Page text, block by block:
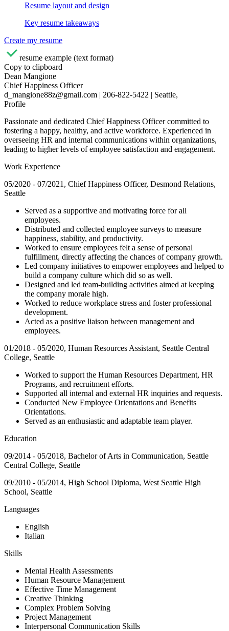
Resume layout and design
Key resume takeaways
Create my resume
resume example (text format)
Copy to clipboard
Dean Mangione
Chief Happiness Officer
d_mangione88z@gmail.com | 206-822-5422 | Seattle,
Profile
Passionate and dedicated Chief Happiness Officer committed to
fostering a happy, healthy, and active workforce. Experienced in
overseeing HR and internal communications within organizations,
leading to higher levels of employee satisfaction and engagement.
Work Experience
05/2020 - 07/2021, Chief Happiness Officer, Desmond Relations,
Seattle
Served as a supportive and motivating force for all
employees.
Distributed and collected employee surveys to measure
happiness, stability, and productivity.
Worked to ensure employees felt a sense of personal
fulfillment, directly affecting the chances of company growth.
Led company initiatives to empower employees and helped to
build a company culture which did so as well.
Designed and led team-building activities aimed at keeping
the company morale high.
Worked to reduce workplace stress and foster professional
development.
Acted as a positive liaison between management and
employees.
01/2018 - 05/2020, Human Resources Assistant, Seattle Central
College, Seattle
Worked to support the Human Resources Department, HR
Programs, and recruitment efforts.
Supported all internal and external HR inquiries and requests.
Conducted New Employee Orientations and Benefits
Orientations.
Served as an enthusiastic and adaptable team player.
Education
09/2014 - 05/2018, Bachelor of Arts in Communication, Seattle
Central College, Seattle
09/2010 - 05/2014, High School Diploma, West Seattle High
School, Seattle
Languages
English
Italian
Skills
Mental Health Assessments
Human Resource Management
Effective Time Management
Creative Thinking
Complex Problem Solving
Project Management
Interpersonal Communication Skills